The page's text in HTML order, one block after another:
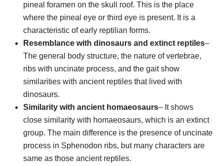
pineal foramen on the skull roof. This is the place
where the pineal eye or third eye is present. It is a
characteristic of early reptilian forms.
Resemblance with dinosaurs and extinct reptiles–
The general body structure, the nature of vertebrae,
ribs with uncinate process, and the gait show
similarities with ancient reptiles that lived with
dinosaurs.
Similarity with ancient homaeosaurs– It shows
close similarity with homaeosaurs, which is an extinct
group. The main difference is the presence of uncinate
process in Sphenodon ribs, but many characters are
same as those ancient reptiles.